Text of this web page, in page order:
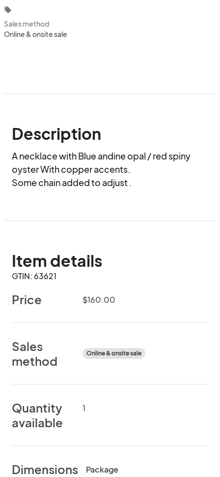
local_offer
Sales method
Online & onsite sale
Description
A necklace with Blue andine opal / red spiny
oyster With copper accents.
Some chain added to adjust .
Item details
GTIN: 63621
Price $160.00
Sales
method
Online & onsite sale
Quantity
available
1
Dimensions
Package